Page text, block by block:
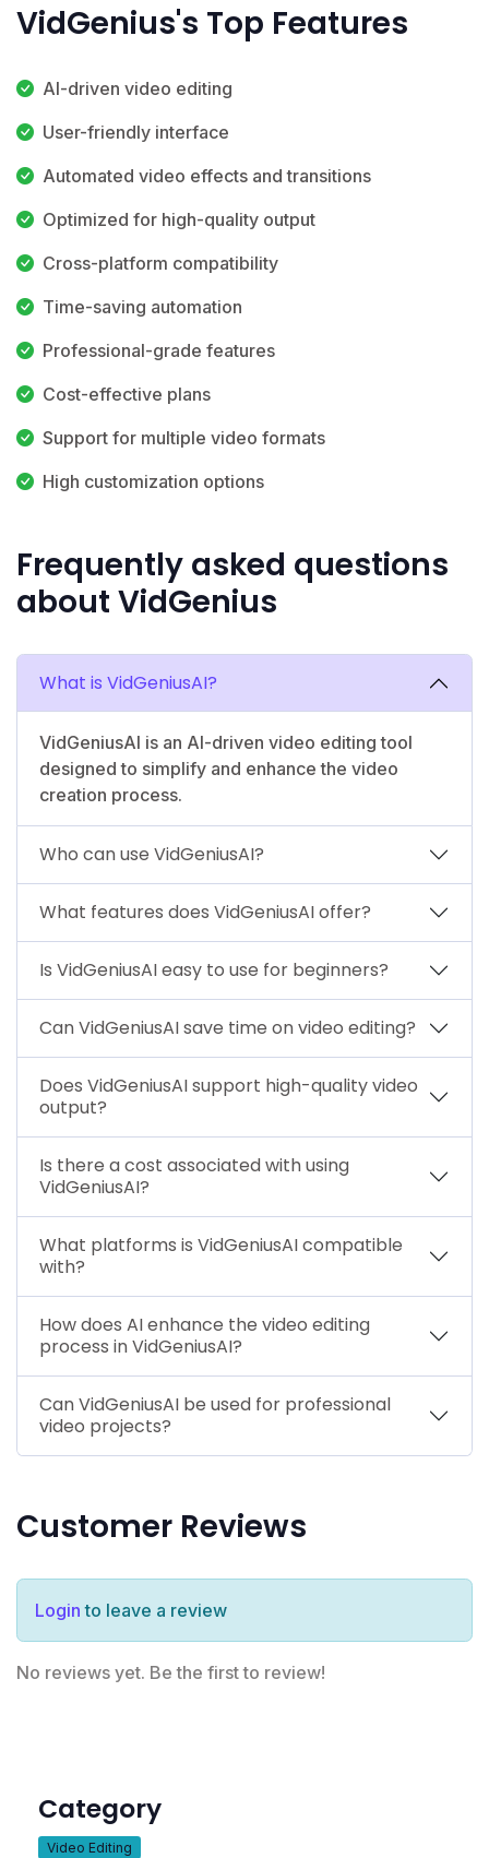
VidGenius's Top Features
AI-driven video editing
User-friendly interface
Automated video effects and transitions
Optimized for high-quality output
Cross-platform compatibility
Time-saving automation
Professional-grade features
Cost-effective plans
Support for multiple video formats
High customization options
Frequently asked questions
about VidGenius
What is VidGeniusAI?
VidGeniusAI is an AI-driven video editing tool
designed to simplify and enhance the video
creation process.
Who can use VidGeniusAI?
What features does VidGeniusAI offer?
Is VidGeniusAI easy to use for beginners?
Can VidGeniusAI save time on video editing?
Does VidGeniusAI support high-quality video
output?
Is there a cost associated with using
VidGeniusAI?
What platforms is VidGeniusAI compatible
with?
How does AI enhance the video editing
process in VidGeniusAI?
Can VidGeniusAI be used for professional
video projects?
Customer Reviews
Login to leave a review
No reviews yet. Be the first to review!
Category
Video Editing